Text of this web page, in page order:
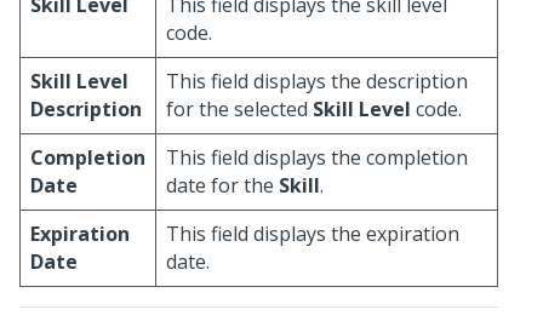
code.
Skill Level
Description
This field displays the description
for the selected Skill Level code.
Completion
Date
This field displays the completion
date for the Skill.
Expiration
Date
This field displays the expiration
date.